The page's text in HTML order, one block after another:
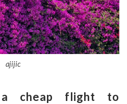
ajijic
a cheap flight to